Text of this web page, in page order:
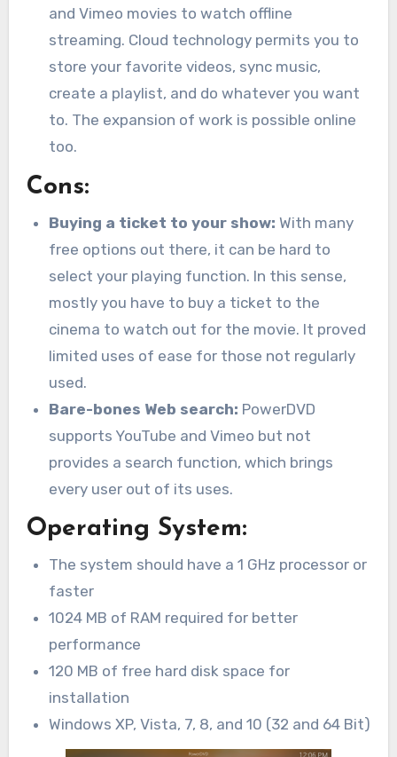
and Vimeo movies to watch offline
streaming. Cloud technology permits you to
store your favorite videos, sync music,
create a playlist, and do whatever you want
to. The expansion of work is possible online
too.
Cons:
Buying a ticket to your show: With many
free options out there, it can be hard to
select your playing function. In this sense,
mostly you have to buy a ticket to the
cinema to watch out for the movie. It proved
limited uses of ease for those not regularly
used.
Bare-bones Web search: PowerDVD
supports YouTube and Vimeo but not
provides a search function, which brings
every user out of its uses.
Operating System:
The system should have a 1 GHz processor or
faster
1024 MB of RAM required for better
performance
120 MB of free hard disk space for
installation
Windows XP, Vista, 7, 8, and 10 (32 and 64 Bit)